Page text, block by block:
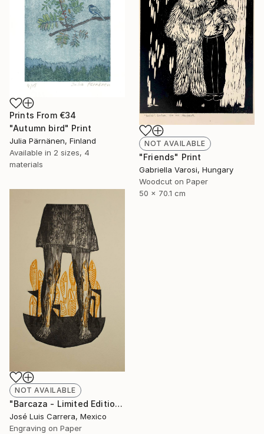
Prints From €34
"Autumn bird" Print
Julia Pärnänen, Finland
Available in 2 sizes, 4
materials
NOT AVAILABLE
"Friends" Print
Gabriella Varosi, Hungary
Woodcut on Paper
50 x 70.1 cm
NOT AVAILABLE
"Barcaza - Limited Edition of 20" Print
José Luis Carrera, Mexico
Engraving on Paper